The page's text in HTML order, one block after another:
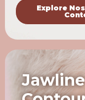
Explore